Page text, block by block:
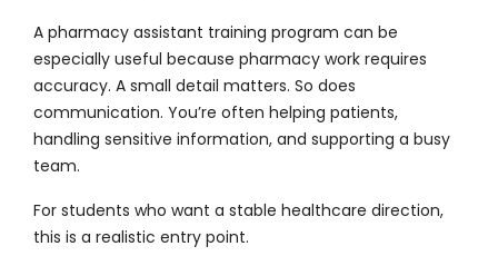
A pharmacy assistant training program can be
especially useful because pharmacy work requires
accuracy. A small detail matters. So does
communication. You’re often helping patients,
handling sensitive information, and supporting a busy
team.
For students who want a stable healthcare direction,
this is a realistic entry point.